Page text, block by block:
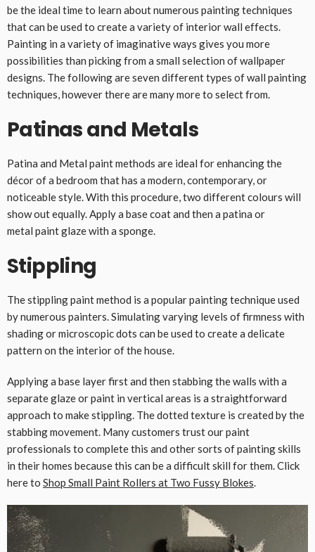
be the ideal time to learn about numerous painting techniques
that can be used to create a variety of interior wall effects.
Painting in a variety of imaginative ways gives you more
possibilities than picking from a small selection of wallpaper
designs. The following are seven different types of wall painting
techniques, however there are many more to select from.
Patinas and Metals
Patina and Metal paint methods are ideal for enhancing the
décor of a bedroom that has a modern, contemporary, or
noticeable style. With this procedure, two different colours will
show out equally. Apply a base coat and then a patina or
metal paint glaze with a sponge.
Stippling
The stippling paint method is a popular painting technique used
by numerous painters. Simulating varying levels of firmness with
shading or microscopic dots can be used to create a delicate
pattern on the interior of the house.
Applying a base layer first and then stabbing the walls with a
separate glaze or paint in vertical areas is a straightforward
approach to make stippling. The dotted texture is created by the
stabbing movement. Many customers trust our paint
professionals to complete this and other sorts of painting skills
in their homes because this can be a difficult skill for them. Click
here to Shop Small Paint Rollers at Two Fussy Blokes